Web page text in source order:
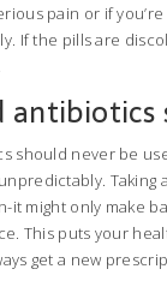
pain or if
If the pills are
should never be
Taking
it might only make
This puts your
get a new